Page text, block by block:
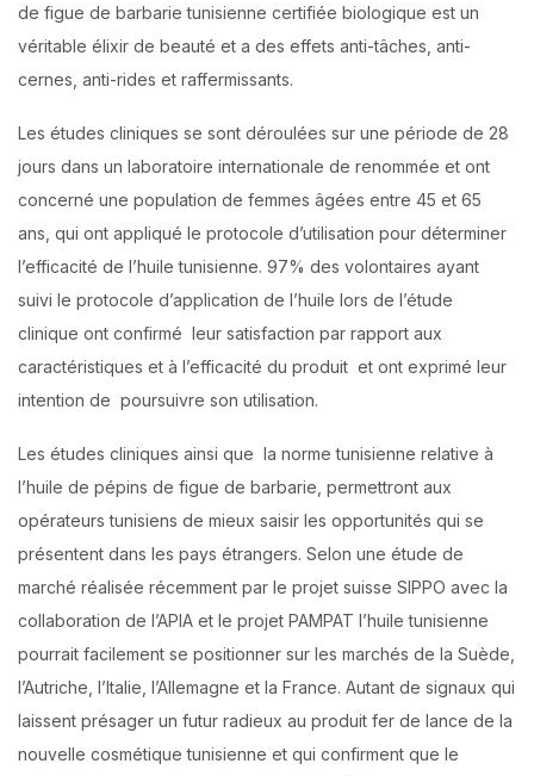
de figue de barbarie tunisienne certifiée biologique est un
véritable élixir de beauté et a des effets anti-tâches, anti-
cernes, anti-rides et raffermissants.
Les études cliniques se sont déroulées sur une période de 28
jours dans un laboratoire internationale de renommée et ont
concerné une population de femmes âgées entre 45 et 65
ans, qui ont appliqué le protocole d’utilisation pour déterminer
l’efficacité de l’huile tunisienne. 97% des volontaires ayant
suivi le protocole d’application de l’huile lors de l’étude
clinique ont confirmé leur satisfaction par rapport aux
caractéristiques et à l’efficacité du produit et ont exprimé leur
intention de poursuivre son utilisation.
Les études cliniques ainsi que la norme tunisienne relative à
l’huile de pépins de figue de barbarie, permettront aux
opérateurs tunisiens de mieux saisir les opportunités qui se
présentent dans les pays étrangers. Selon une étude de
marché réalisée récemment par le projet suisse SIPPO avec la
collaboration de l’APIA et le projet PAMPAT l’huile tunisienne
pourrait facilement se positionner sur les marchés de la Suède,
l’Autriche, l’Italie, l’Allemagne et la France. Autant de signaux qui
laissent présager un futur radieux au produit fer de lance de la
nouvelle cosmétique tunisienne et qui confirment que le